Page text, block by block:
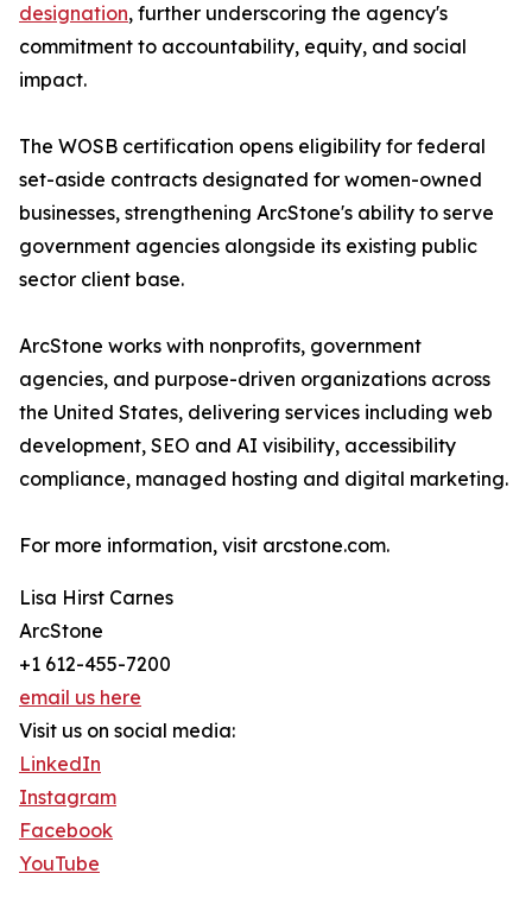
designation, further underscoring the agency's
commitment to accountability, equity, and social
impact.
The WOSB certification opens eligibility for federal
set-aside contracts designated for women-owned
businesses, strengthening ArcStone's ability to serve
government agencies alongside its existing public
sector client base.
ArcStone works with nonprofits, government
agencies, and purpose-driven organizations across
the United States, delivering services including web
development, SEO and AI visibility, accessibility
compliance, managed hosting and digital marketing.
For more information, visit arcstone.com.
Lisa Hirst Carnes
ArcStone
+1 612-455-7200
email us here
Visit us on social media:
LinkedIn
Instagram
Facebook
YouTube